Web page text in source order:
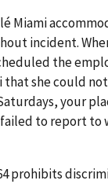
Miami
incident.
the
she could
your
to report to
prohibits